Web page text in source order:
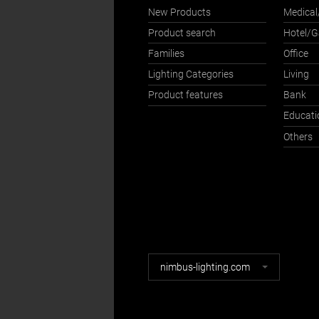
New Products
Product search
Families
Lighting Categories
Product features
Hotel/
Office
Living
Bank
Others
Nimbus
websites
nimbus-lighting.com